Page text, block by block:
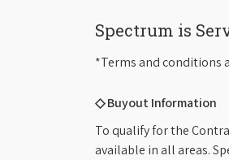
Spectrum is
*Terms and conditions
◇ Buyout Information
To qualify for the
available in all areas.